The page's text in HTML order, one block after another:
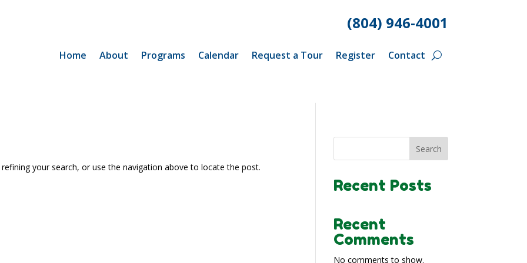
(804) 946-4001
Home About Programs Calendar Request a Tour Register Contact
your search, or use the navigation above to locate the post.
Search
Recent Posts
Recent
Comments
No comments to show.